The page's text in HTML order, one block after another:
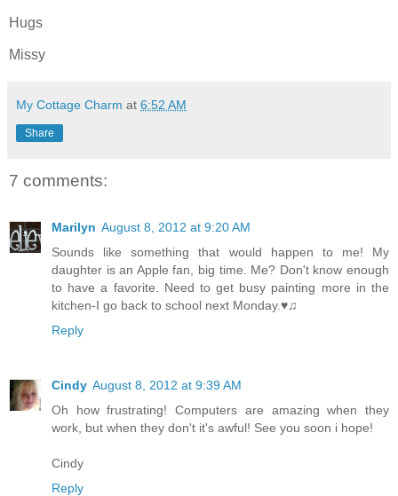
Hugs
Missy
My Cottage Charm at 6:52 AM
Share
7 comments:
Marilyn August 8, 2012 at 9:20 AM
Sounds like something that would happen to me! My
daughter is an Apple fan, big time. Me? Don't know enough
to have a favorite. Need to get busy painting more in the
kitchen-I go back to school next Monday.♥♫
Reply
Cindy August 8, 2012 at 9:39 AM
Oh how frustrating! Computers are amazing when they
work, but when they don't it's awful! See you soon i hope!
Cindy
Reply